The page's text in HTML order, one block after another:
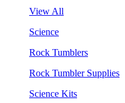
View All
Science
Rock Tumblers
Rock Tumbler Supplies
Science Kits